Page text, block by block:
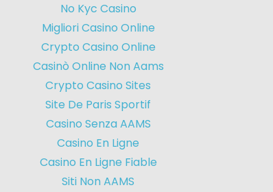
No Kyc Casino
Migliori Casino Online
Crypto Casino Online
Casinò Online Non Aams
Crypto Casino Sites
Site De Paris Sportif
Casino Senza AAMS
Casino En Ligne
Casino En Ligne Fiable
Siti Non AAMS